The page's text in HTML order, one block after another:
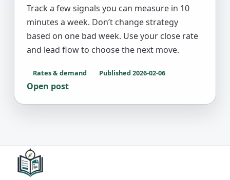
Track a few signals you can measure in 10
minutes a week. Don’t change strategy
based on one bad week. Use your close rate
and lead flow to choose the next move.
Rates & demand Published2026-02-06
Open post